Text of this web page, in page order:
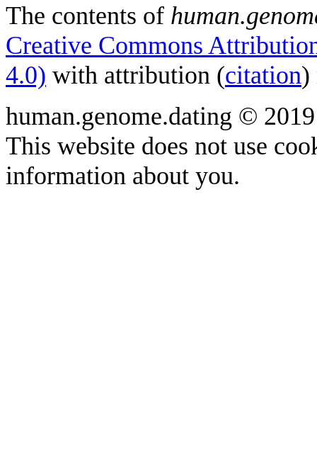
The contents of
Creative Commons
4.0) with attribution (citation)
human.genome.dating ©
This website does not use
information about you.